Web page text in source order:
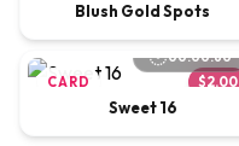
Blush Gold Spots
CARD $2.00
00:00:60
Sweet 16